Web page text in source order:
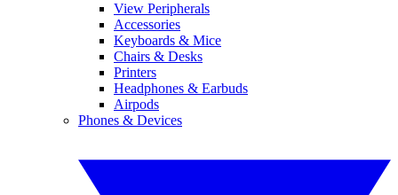
View Peripherals
Accessories
Keyboards & Mice
Chairs & Desks
Printers
Headphones & Earbuds
Airpods
Phones & Devices